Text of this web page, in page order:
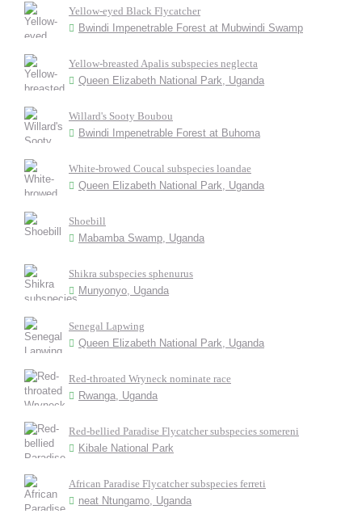
Yellow-eyed Black Flycatcher
Bwindi Impenetrable Forest at Mubwindi Swamp
Yellow-breasted Apalis subspecies neglecta
Queen Elizabeth National Park, Uganda
Willard's Sooty Boubou
Bwindi Impenetrable Forest at Buhoma
White-browed Coucal subspecies loandae
Queen Elizabeth National Park, Uganda
Shoebill
Mabamba Swamp, Uganda
Shikra subspecies sphenurus
Munyonyo, Uganda
Senegal Lapwing
Queen Elizabeth National Park, Uganda
Red-throated Wryneck nominate race
Rwanga, Uganda
Red-bellied Paradise Flycatcher subspecies somereni
Kibale National Park
African Paradise Flycatcher subspecies ferreti
neat Ntungamo, Uganda